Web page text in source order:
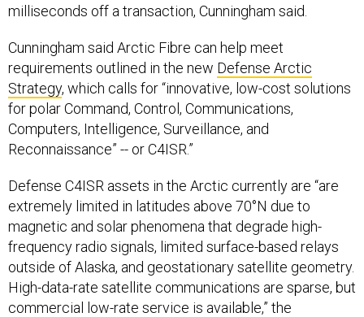
milliseconds off a transaction, Cunningham said.
Cunningham said Arctic Fibre can help meet
requirements outlined in the new Defense Arctic
Strategy, which calls for “innovative, low-cost solutions
for polar Command, Control, Communications,
Computers, Intelligence, Surveillance, and
Reconnaissance” -- or C4ISR.”
Defense C4ISR assets in the Arctic currently are “are
extremely limited in latitudes above 70°N due to
magnetic and solar phenomena that degrade high-
frequency radio signals, limited surface-based relays
outside of Alaska, and geostationary satellite geometry.
High-data-rate satellite communications are sparse, but
commercial low-rate service is available,” the